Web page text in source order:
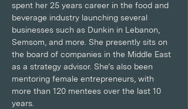
spent her 25 years career in the food and
beverage industry launching several
businesses such as Dunkin in Lebanon,
Semsom, and more. She presently sits on
the board of companies in the Middle East
as a strategy advisor. She’s also been
mentoring female entrepreneurs, with
more than 120 mentees over the last 10
years.